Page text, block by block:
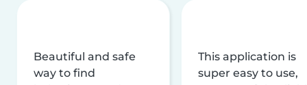
Beautiful and safe
way to find
This application is
super easy to use,